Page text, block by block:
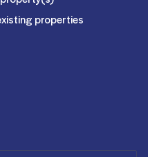
properties